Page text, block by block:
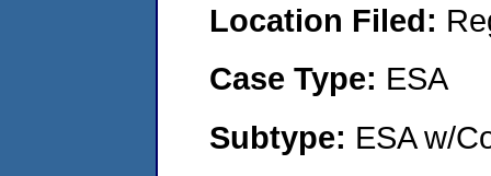
Location Filed:
Case Type: ESA
Subtype: ESA w/